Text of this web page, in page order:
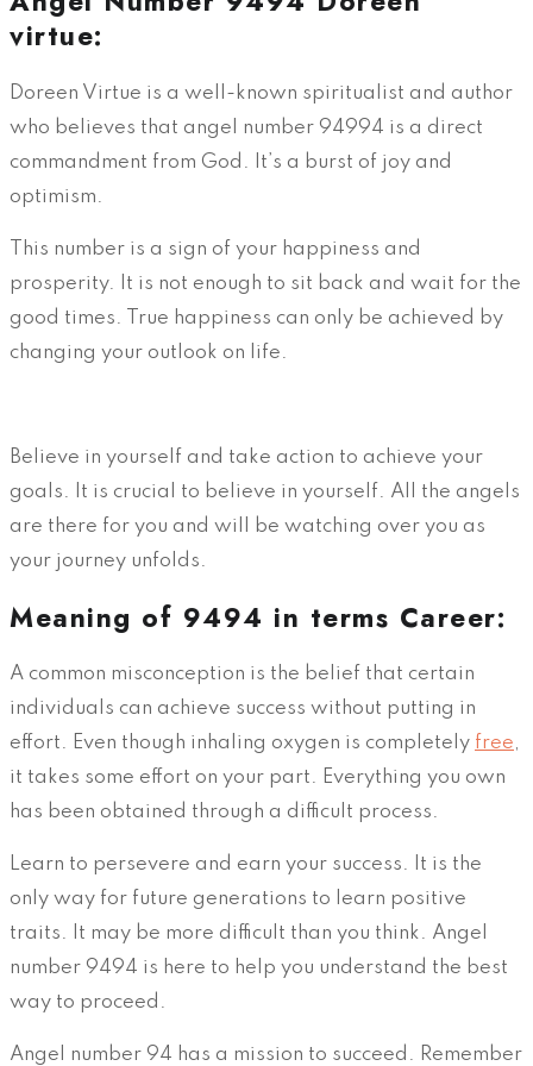
virtue:
Doreen Virtue is a well-known spiritualist and author
who believes that angel number 94994 is a direct
commandment from God. It’s a burst of joy and
optimism.
This number is a sign of your happiness and
prosperity. It is not enough to sit back and wait for the
good times. True happiness can only be achieved by
changing your outlook on life.
Believe in yourself and take action to achieve your
goals. It is crucial to believe in yourself. All the angels
are there for you and will be watching over you as
your journey unfolds.
Meaning of 9494 in terms Career:
A common misconception is the belief that certain
individuals can achieve success without putting in
effort. Even though inhaling oxygen is completely free,
it takes some effort on your part. Everything you own
has been obtained through a difficult process.
Learn to persevere and earn your success. It is the
only way for future generations to learn positive
traits. It may be more difficult than you think. Angel
number 9494 is here to help you understand the best
way to proceed.
Angel number 94 has a mission to succeed. Remember